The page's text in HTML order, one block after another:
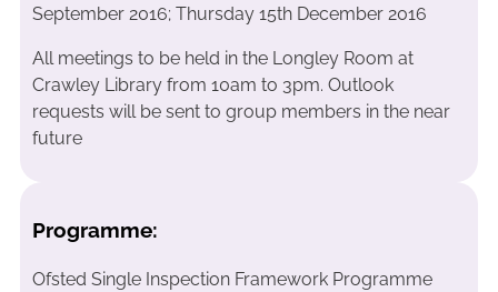
September 2016; Thursday 15th December 2016
All meetings to be held in the Longley Room at
Crawley Library from 10am to 3pm. Outlook
requests will be sent to group members in the near
future
Programme:
Ofsted Single Inspection Framework Programme